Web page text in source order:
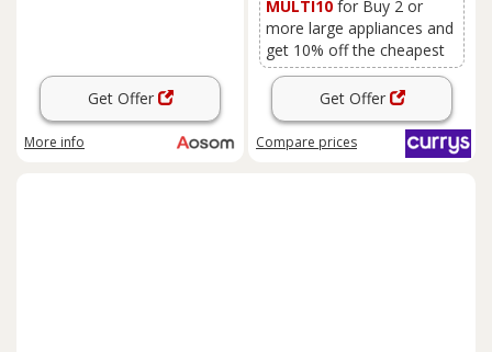
Get Offer
More info
MULTI10 for Buy 2 or
more large appliances and
get 10% off the cheapest
Get Offer
Compare prices